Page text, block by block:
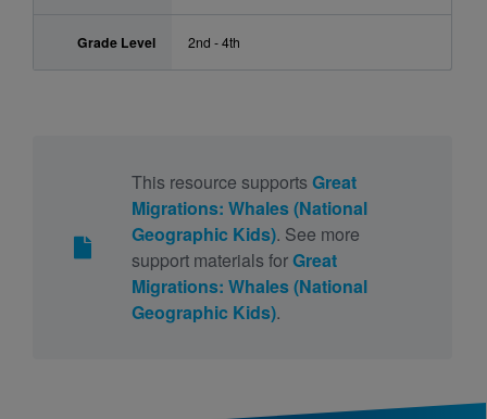
Grade Level 2nd - 4th
This resource supports Great
Migrations: Whales (National
Geographic Kids). See more
support materials forGreat
Migrations: Whales (National
Geographic Kids).